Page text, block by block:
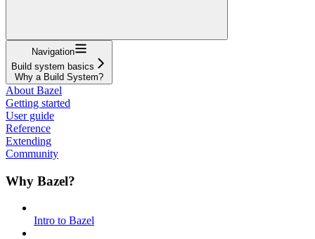
Navigation
Build system basics
Why a Build System?
About Bazel
Getting started
User guide
Reference
Extending
Community
Why Bazel?
Intro to Bazel